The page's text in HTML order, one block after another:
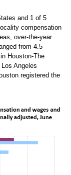
and 1 of 5
compensation
over-the-year
from 4.5
Houston-The
Angeles
registered the